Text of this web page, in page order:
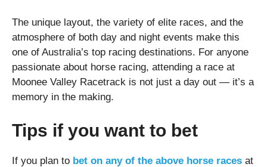
The unique layout, the variety of elite races, and the
atmosphere of both day and night events make this
one of Australia’s top racing destinations. For anyone
passionate about horse racing, attending a race at
Moonee Valley Racetrack is not just a day out — it’s a
memory in the making.
Tips if you want to bet
If you plan to bet on any of the above horse races at